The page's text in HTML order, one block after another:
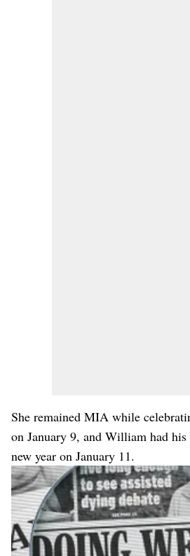
She remained MIA while
on January 9, and William had
new year on January 11.